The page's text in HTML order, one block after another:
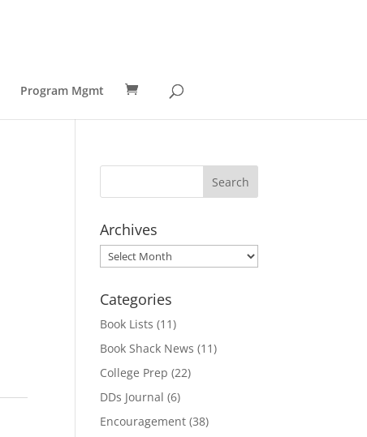
Program Mgmt
Archives
Archives
Categories
Book Lists (11)
Book Shack News (11)
College Prep (22)
DDs Journal (6)
Encouragement (38)